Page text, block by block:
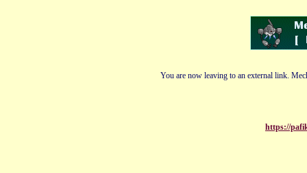
You are now leaving to an external link.
https://